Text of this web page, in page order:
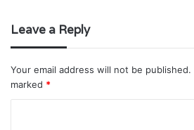
Leave a Reply
Your email address will not be published.
marked *